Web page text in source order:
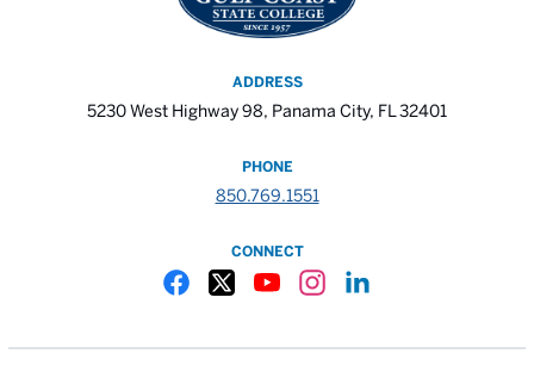
ADDRESS
5230 West Highway 98, Panama City, FL 32401
PHONE
850.769.1551
CONNECT